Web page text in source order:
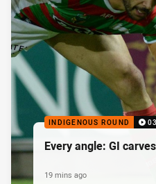
INDIGENOUS ROUND
Every angle: GI
19 mins ago